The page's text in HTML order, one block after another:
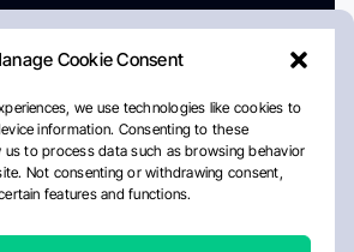
Cookie Consent
we use technologies like cookies to
information. Consenting to these
us to process data such as browsing behavior
Not consenting or withdrawing consent,
features and functions.
PolicyEditorial PolicyCookie Policy